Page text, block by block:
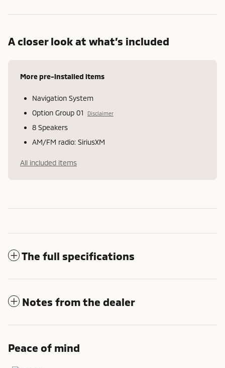
A closer look at what’s included
More pre-installed items
Navigation System
Option Group 01
Disclaimer
8 Speakers
AM/FM radio: SiriusXM
All included items
The full specifications
Notes from the dealer
Peace of mind